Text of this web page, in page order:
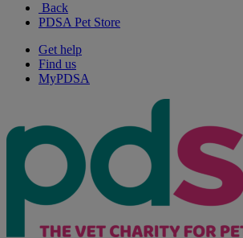
Back
PDSA Pet Store
Get help
Find us
MyPDSA